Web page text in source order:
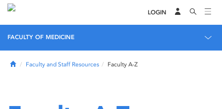
LOGIN
FACULTY OF MEDICINE
HomeFaculty and Staff Resources Faculty A-Z